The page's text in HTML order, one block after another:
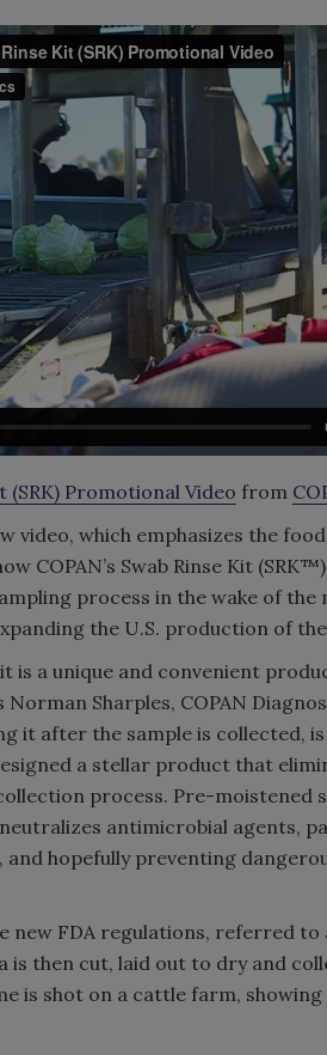
(SRK) Promotional Video from
video, which emphasizes the
COPAN’s Swab Rinse Kit
process in the wake of
the U.S. production of
Kit is a unique and convenient
Norman Sharples, COPAN
it after the sample is collected,
a stellar product that
process. Pre-moistened
antimicrobial agents,
and hopefully preventing
new FDA regulations, referred
is then cut, laid out to dry and
is shot on a cattle farm,